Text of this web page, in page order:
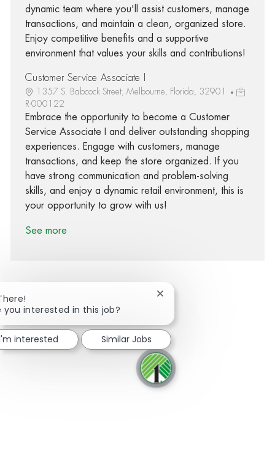
dynamic team where you'll assist customers, manage
transactions, and maintain a clean, organized store.
Enjoy competitive benefits and a supportive
environment that values your skills and contributions!
Customer Service Associate I
1357 S. Babcock Street, Melbourne, Florida, 32901
R-000122
Embrace the opportunity to become a Customer
Service Associate I and deliver outstanding shopping
experiences. Engage with customers, manage
transactions, and keep the store organized. If you
have strong communication and problem-solving
skills, and enjoy a dynamic retail environment, this is
your opportunity to grow with us!
See more
Share via Facebook
Share via twitter
Share via LinkedIn
Share via email
you interested in this job?
Close chatbot notification
interested Similar Jobs